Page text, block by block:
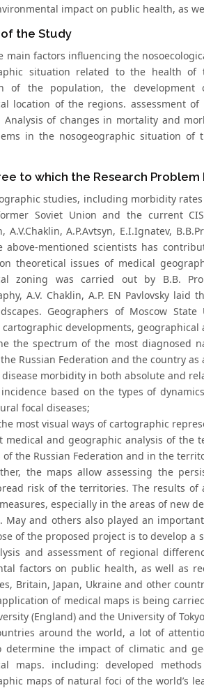
impact on public health, as
of the Study
main factors influencing the
situation related to the health
of the population, the
location of the regions. assessment
Analysis of changes in mortality and
in the nosogeographic situation
to which the Research Problem
studies, including morbidity
Soviet Union and the current
A.V.Chaklin, A.P.Avtsyn, E.I.Ignatev,
above-mentioned scientists has
theoretical issues of medical
zoning was carried out by B.B.
A.V. Chaklin, A.P. EN Pavlovsky
Geographers of Moscow
developments, geographical
the spectrum of the most diagnosed
Russian Federation and the country as
morbidity in both absolute and
incidence based on the types of
focal diseases;
most visual ways of cartographic
medical and geographic analysis of
the Russian Federation and in the
the maps allow assessing the
risk of the territories. The results
especially in the areas of new
May and others also played an
of the proposed project is to develop a
and assessment of regional
factors on public health, as well as
Britain, Japan, Ukraine and other
of medical maps is being
(England) and the University of
around the world, a lot of
determine the impact of climatic and
maps. including: developed
maps of natural foci of the world’s